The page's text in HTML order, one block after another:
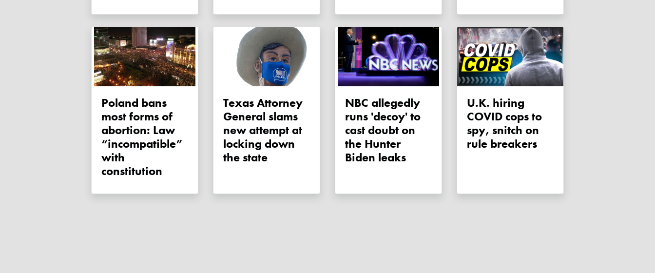
Poland bans
most forms of
abortion: Law
“incompatible”
with
constitution
Texas Attorney
General slams
new attempt at
locking down
the state
NBC allegedly
runs 'decoy' to
cast doubt on
the Hunter
Biden leaks
U.K. hiring
COVID cops to
spy, snitch on
rule breakers